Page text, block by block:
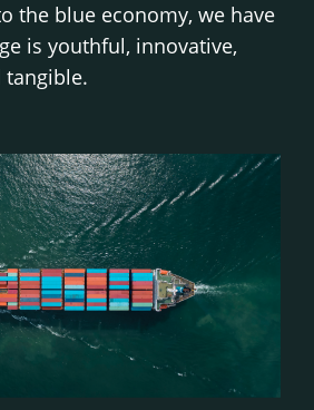
the blue economy, we have
is youthful, innovative,